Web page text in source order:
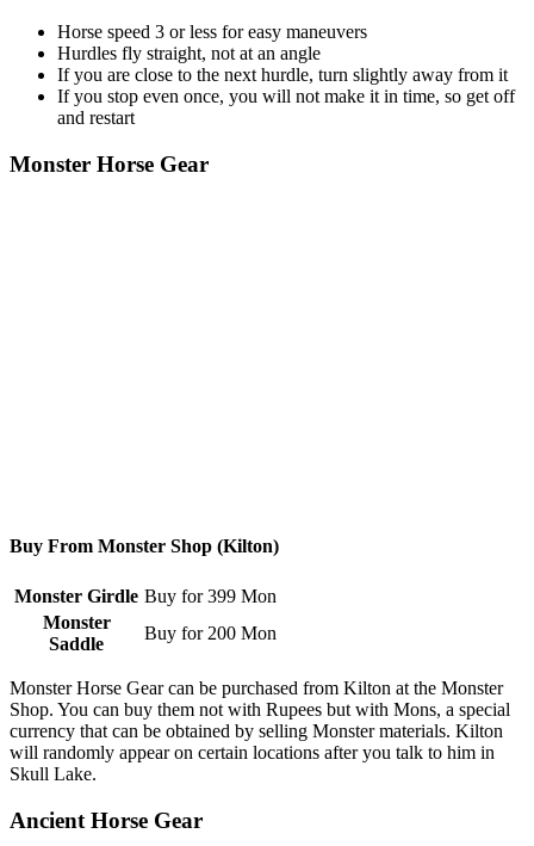
Horse speed 3 or less for easy maneuvers
Hurdles fly straight, not at an angle
If you are close to the next hurdle, turn slightly away from it
If you stop even once, you will not make it in time, so get off
and restart
Monster Horse Gear
Buy From Monster Shop (Kilton)
Monster Girdle Buy for 399 Mon
Monster
Saddle
Buy for 200 Mon
Monster Horse Gear can be purchased from Kilton at the Monster
Shop. You can buy them not with Rupees but with Mons, a special
currency that can be obtained by selling Monster materials. Kilton
will randomly appear on certain locations after you talk to him in
Skull Lake.
Ancient Horse Gear